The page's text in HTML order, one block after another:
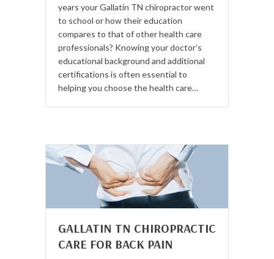
years your Gallatin TN chiropractor went
to school or how their education
compares to that of other health care
professionals? Knowing your doctor’s
educational background and additional
certifications is often essential to
helping you choose the health care…
GALLATIN TN CHIROPRACTIC
CARE FOR BACK PAIN